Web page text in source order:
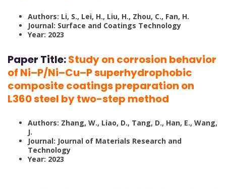
Authors: Li, S., Lei, H., Liu, H., Zhou, C., Fan, H.
Journal: Surface and Coatings Technology
Year: 2023
Paper Title:Study on corrosion behavior
of Ni–P/Ni–Cu–P superhydrophobic
composite coatings preparation on
L360 steel by two-step method
Authors: Zhang, W., Liao, D., Tang, D., Han, E., Wang,
J.
Journal: Journal of Materials Research and
Technology
Year: 2023